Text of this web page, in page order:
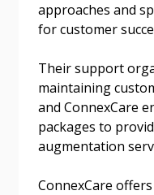
approaches and
for customer
Their support
maintaining
and ConnexCare
packages to
augmentation
ConnexCare
Become a
Register to access
documents, and
easily track
If you have
“Reset Password”
send instructions